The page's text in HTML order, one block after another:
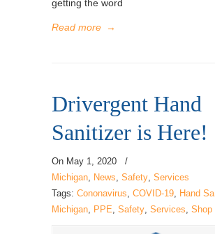
getting the word
Read more →
Drivergent Hand
Sanitizer is Here!
On May 1, 2020
/
Michigan, News, Safety, Services
Tags: Cononavirus, COVID-19, Hand
Michigan, PPE, Safety, Services, Shop